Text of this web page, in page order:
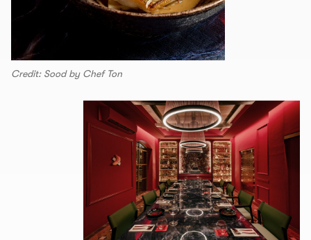
Credit: Sood by Chef Ton